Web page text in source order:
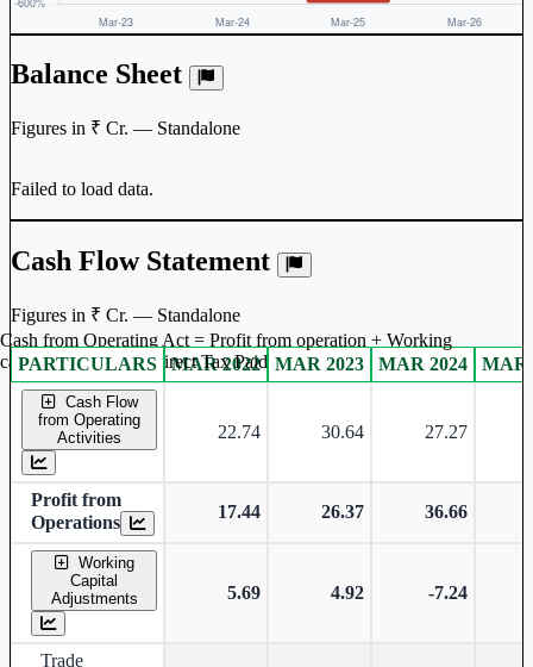
Balance Sheet
Figures in ₹ Cr. — Standalone
Failed to load data.
Cash Flow Statement
Figures in ₹ Cr. — Standalone
Standalone financial table.
PARTICULARS MAR 2022 MAR 2023 MAR 2024 MAR
Cash Flow
from Operating
Activities
22.74 30.64 27.27
Profit from
Operations
17.44 26.37 36.66
Working
Capital
Adjustments
5.69 4.92 -7.24
Trade
Cash from Operating Act = Profit from operation + Working
captal adjustment + Direct Tax Paid